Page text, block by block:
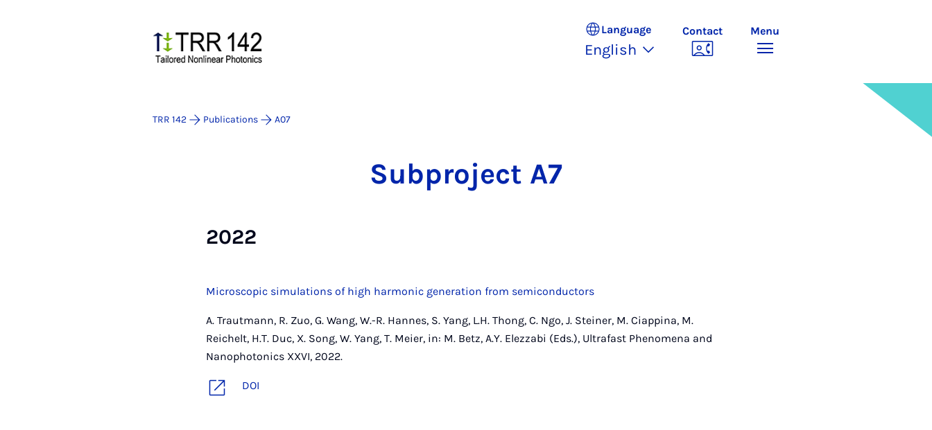
Language
English
Contact Menu
TRR 142 Publications A07
Sub­pro­ject A7
2022
Microscopic simulations of high harmonic generation from semiconductors
A. Trautmann, R. Zuo, G. Wang, W.-R. Hannes, S. Yang, L.H. Thong, C. Ngo, J. Steiner, M. Ciappina, M.
Reichelt, H.T. Duc, X. Song, W. Yang, T. Meier, in: M. Betz, A.Y. Elezzabi (Eds.), Ultrafast Phenomena and
Nanophotonics XXVI, 2022.
DOI